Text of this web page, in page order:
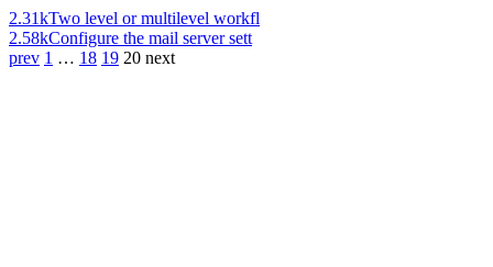
2.31kTwo level or multilevel workfl
2.58kConfigure the mail server sett
prev 1 … 18 19 20 next